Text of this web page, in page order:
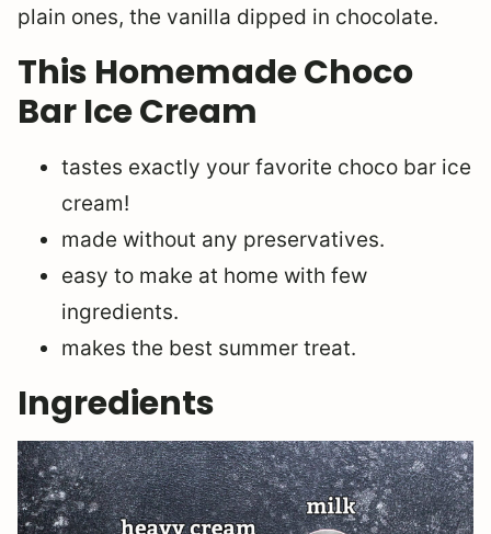
plain ones, the vanilla dipped in chocolate.
This Homemade Choco
Bar Ice Cream
tastes exactly your favorite choco bar ice
cream!
made without any preservatives.
easy to make at home with few
ingredients.
makes the best summer treat.
Ingredients